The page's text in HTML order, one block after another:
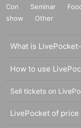
Con
Seminar
show
Other
What is
How to use
Sell tickets on
LivePocket of